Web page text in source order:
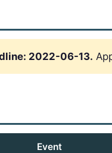
2022-06-13.
Event